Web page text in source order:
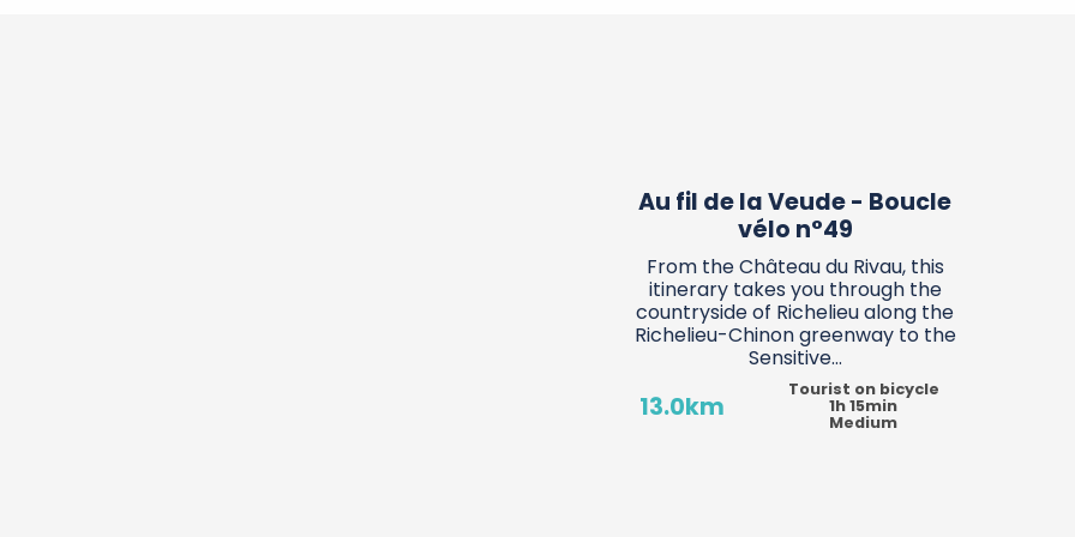
Au fil de la Veude - Boucle
vélo n°49
From the Château du Rivau, this
itinerary takes you through the
countryside of Richelieu along the
Richelieu-Chinon greenway to the
Sensitive...
13.0km
Tourist on bicycle
1h 15min
Medium